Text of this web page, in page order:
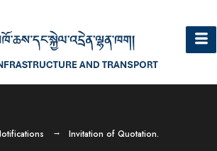
Invitation of Quotation.